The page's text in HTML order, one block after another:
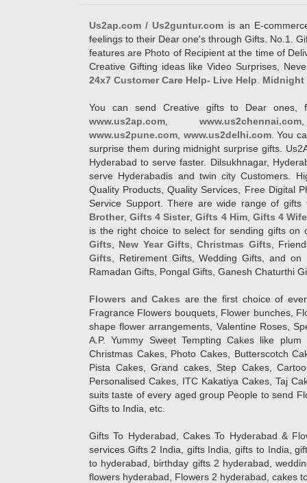
Us2ap.com / Us2guntur.com is an E-
feelings to their Dear one's through Gifts. No.1.
features are Photo of Recipient at the time of
Creative Gifting ideas like Video Surprises,
24x7 Customer Care Help- Live Help
Midnight
You can send Creative gifts to Dear ones,
www.us2ap.com
www.us2chennai.com
www.us2pune.com www.us2delhi.com. You
surprise them during midnight surprise gifts.
Hyderabad to serve faster. Dilsukhnagar,
serve Hyderabadis and twin city Customers.
Quality Products, Quality Services, Free Digital
Service Support. There are wide range of
Brother,Gifts 4 Sister,Gifts 4 Him, Gifts 4
is the right choice to select for sending gifts on
Gifts
New Year Gifts ,Christmas Gifts ,
Gifts , Retirement Gifts, Wedding Gifts, and
Ramadan Gifts, Pongal Gifts, Ganesh Chaturthi
Flowers andCakes are the first choice of
Fragrance Flowers bouquets, Flower bunches,
shape flower arrangements, Valentine Roses,
A.P. Yummy Sweet Tempting Cakes like
Christmas Cakes, Photo Cakes, Butterscotch
Pista Cakes, Grand cakes, Step Cakes,
Personalised Cakes, ITC Kakatiya Cakes, Taj
suits taste of every aged group People to send
Gifts to India, etc.
Gifts To Hyderabad, Cakes To Hyderabad &
services Gifts 2 India, gifts India, gifts to India,
to hyderabad, birthday gifts 2 hyderabad,
flowers hyderabad, Flowers 2 hyderabad, cakes